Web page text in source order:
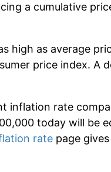
a cumulative
high as average
price index. A
inflation rate
today will be
rate page